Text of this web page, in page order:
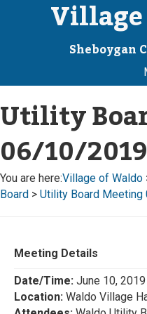
Sheboygan
Utility
06/10/2019
You are here:Village of Waldo
Board > Utility Board
Meeting Details
Date/Time: June 10,
Location: Waldo Village